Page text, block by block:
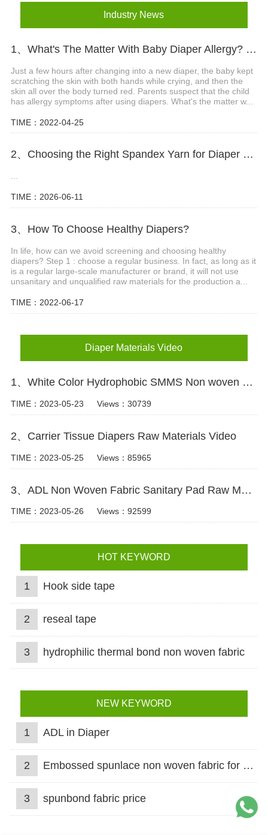
Industry News
1、What's The Matter With Baby Diaper Allergy? What Are The Precautions?
Just a few hours after changing into a new diaper, the baby kept
scratching the skin with both hands while crying, and then the
skin all over the body turned red. Parents suspect that the child
has allergy symptoms after using diapers. What's the matter w...
TIME：2022-04-25
2、Choosing the Right Spandex Yarn for Diaper Manufacturing
TIME：2026-06-11
3、How To Choose Healthy Diapers?
In life, how can we avoid screening and choosing healthy
diapers? Step 1 : choose a regular business. In fact, as long as it
is a regular large-scale manufacturer or brand, it will not use
unsanitary and unqualified raw materials for the production a...
TIME：2022-06-17
Diaper Materials Video
1、White Color Hydrophobic SMMS Non woven Fabric for Baby Diaper Video
TIME：2023-05-23 Views：30739
2、Carrier Tissue Diapers Raw Materials Video
TIME：2023-05-25 Views：85965
3、ADL Non Woven Fabric Sanitary Pad Raw Material Video
TIME：2023-05-26 Views：92599
HOT KEYWORD
1 Hook side tape
2 reseal tape
3 hydrophilic thermal bond non woven fabric
NEW KEYWORD
1 ADL in Diaper
2 Embossed spunlace non woven fabric for wet wipes
3 spunbond fabric price